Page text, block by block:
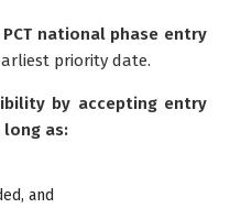
national phase entry
priority date.
by accepting entry
long as:
and